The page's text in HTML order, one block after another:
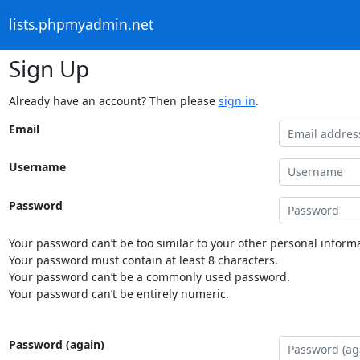
lists.phpmyadmin.net
Sign Up
Already have an account? Then please sign in.
Email
Username
Password
Your password can’t be too similar to your other personal
Your password must contain at least 8 characters.
Your password can’t be a commonly used password.
Your password can’t be entirely numeric.
Password (again)